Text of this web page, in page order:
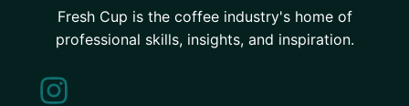
Fresh Cup is the coffee industry's home of
professional skills, insights, and inspiration.